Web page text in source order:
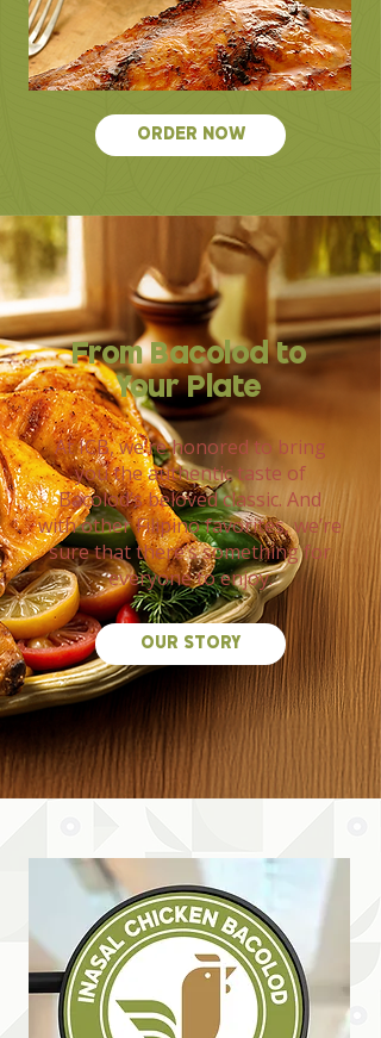
ORDER NOW
From Bacolod to
Your Plate
At ICB, we’re honored to bring
you the authentic taste of
Bacolod’s beloved classic. And
with other Filipino favorites, we’re
sure that there’s something for
everyone to enjoy.
OUR STORY